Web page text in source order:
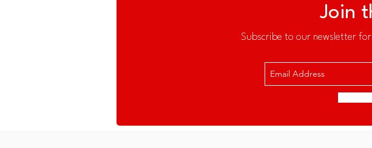
Subscribe to our newsletter
Join